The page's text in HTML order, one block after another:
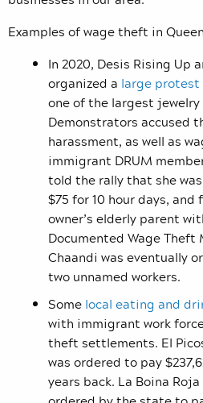
Examples of wage theft in
In 2020, Desis Rising Up
organized a large protest
one of the largest
Demonstrators accused
harassment, as well as
immigrant DRUM
told the rally that she
$75 for 10 hour days,
owner’s elderly parent
Documented Wage
Chaandi was eventually
two unnamed workers.
Some local eating and
with immigrant work
theft settlements. El
was ordered to pay
years back. La Boina